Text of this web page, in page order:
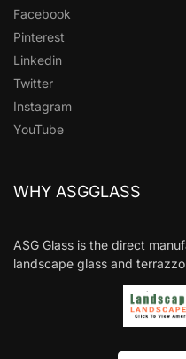
Facebook
Pinterest
Linkedin
Twitter
Instagram
YouTube
WHY ASGGLASS
ASG Glass is the direct
landscape glass and